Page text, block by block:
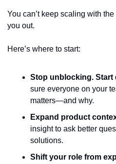
You can’t keep scaling with
you out.
Here’s where to start:
Stop unblocking.
sure everyone on your
matters—and why.
Expand product
insight to ask better
solutions.
Shift your role from